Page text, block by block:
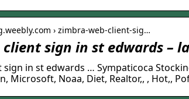
› zimbra-web-client-sig…
sign in st edwards –
in st edwards … Sympaticoca
Microsoft, Noaa, Diet, Realtor,, , Hot,,